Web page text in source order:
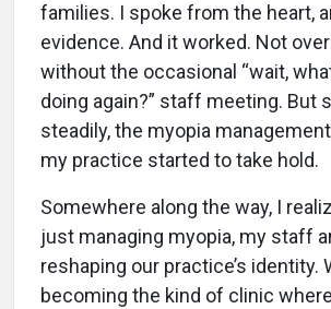
families. I spoke from the heart,
evidence. And it worked. Not
without the occasional “wait,
doing again?” staff meeting. But
steadily, the myopia
my practice started to take hold.
Somewhere along the way, I
just managing myopia, my staff
reshaping our practice’s identity.
becoming the kind of clinic